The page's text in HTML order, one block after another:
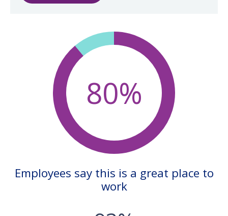
80%
Employees say this is a great place to
work